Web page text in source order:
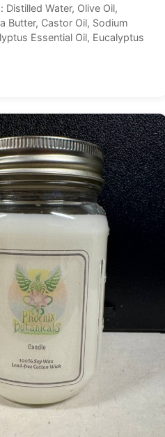
Distilled Water, Olive Oil,
Butter, Castor Oil, Sodium
Essential Oil, Eucalyptus